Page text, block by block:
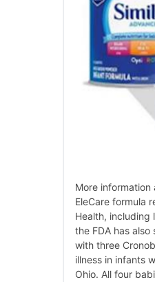
More information
EleCare formula
Health, including
the FDA has
with three
illness in infants
Ohio. All four